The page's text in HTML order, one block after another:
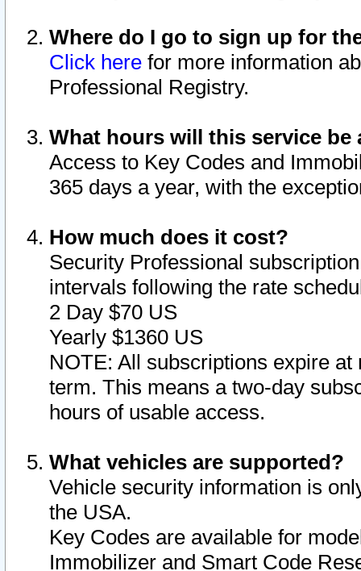
Where do I go to sign up for
Click here for more information
Professional Registry.
What hours will this service be
Access to Key Codes and
365 days a year, with the
How much does it cost?
Security Professional
intervals following the rate
2 Day $70 US
Yearly $1360 US
NOTE: All subscriptions expire
term. This means a two-day
hours of usable access.
What vehicles are supported?
Vehicle security information is
the USA.
Key Codes are available for
Immobilizer and Smart Code